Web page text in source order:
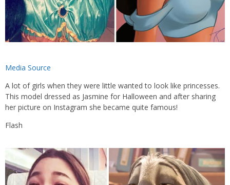
Media Source
A lot of girls when they were little wanted to look like princesses.
This model dressed as Jasmine for Halloween and after sharing
her picture on Instagram she became quite famous!
Flash